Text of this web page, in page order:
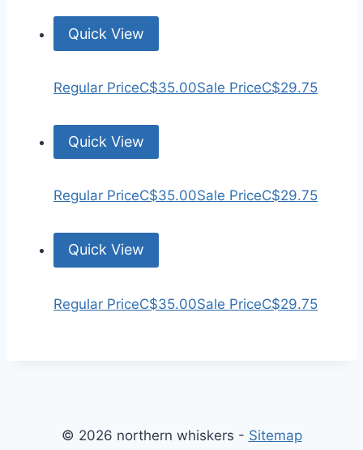
Quick View
Regular PriceC$35.00Sale PriceC$29.75
Quick View
Regular PriceC$35.00Sale PriceC$29.75
Quick View
Regular PriceC$35.00Sale PriceC$29.75
© 2026 northern whiskers - Sitemap